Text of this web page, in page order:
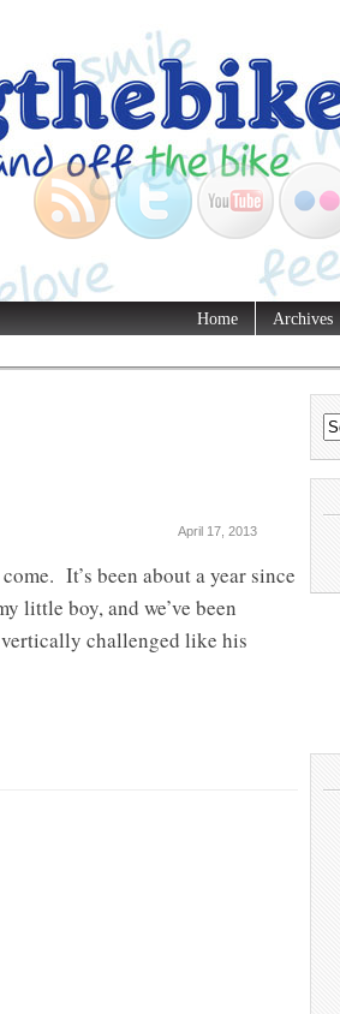
Home Archives
April 17, 2013
It’s been about a year since
little boy, and we’ve been
challenged like his